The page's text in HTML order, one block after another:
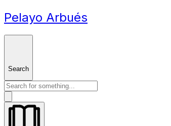
Pelayo Arbués
Search